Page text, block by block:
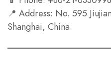
📍 Address: No. 595
Shanghai, China